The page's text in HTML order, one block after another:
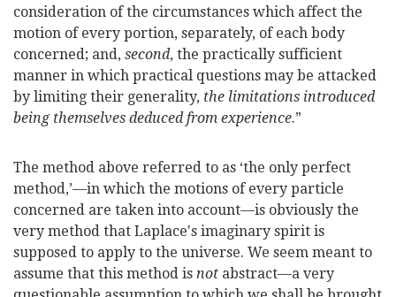
consideration of the circumstances which affect the
motion of every portion, separately, of each body
concerned; and, second, the practically sufficient
manner in which practical questions may be attacked
by limiting their generality, the limitations introduced
being themselves deduced from experience.”
The method above referred to as ‘the only perfect
method,’—in which the motions of every particle
concerned are taken into account—is obviously the
very method that Laplace's imaginary spirit is
supposed to apply to the universe. We seem meant to
assume that this method is not abstract—a very